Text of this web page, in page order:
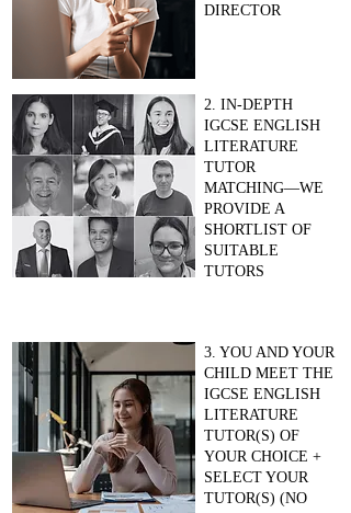
DIRECTOR
2. IN-DEPTH
IGCSE ENGLISH
LITERATURE
TUTOR
MATCHING—WE
PROVIDE A
SHORTLIST OF
SUITABLE
TUTORS
3. YOU AND YOUR
CHILD MEET THE
IGCSE ENGLISH
LITERATURE
TUTOR(S) OF
YOUR CHOICE +
SELECT YOUR
TUTOR(S) (NO